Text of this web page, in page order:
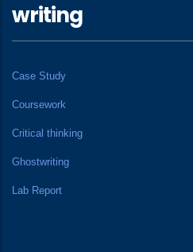
writing
Case Study
Coursework
Critical thinking
Ghostwriting
Lab Report